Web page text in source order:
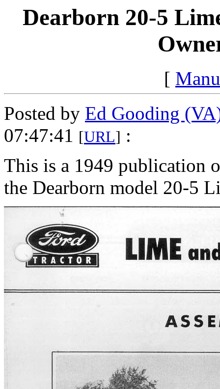
Dearborn 20-5
[
Posted by Ed Gooding
07:47:41 [URL] :
This is a 1949 publication
the Dearborn model 20-5